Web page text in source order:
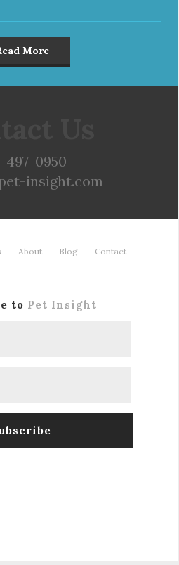
More
497-0950
insight.com
About Blog Contact
to Pet Insight